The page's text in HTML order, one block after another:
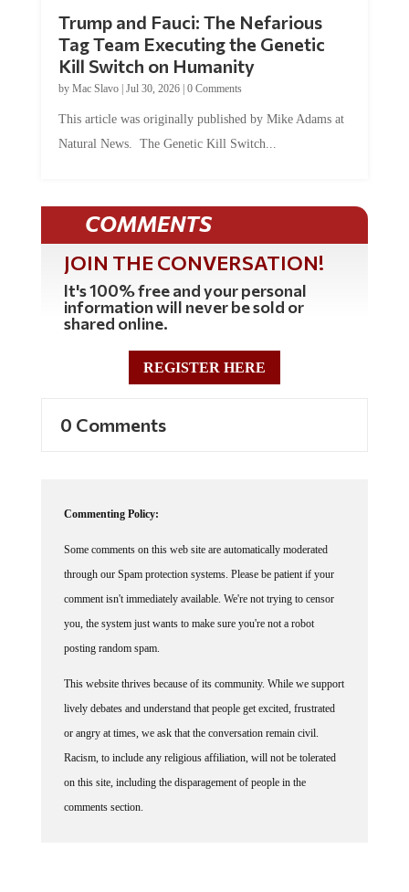
Trump and Fauci: The Nefarious
Tag Team Executing the Genetic
Kill Switch on Humanity
by Mac Slavo| Jul 30, 2026| 0 Comments
This article was originally published by Mike Adams at
Natural News. The Genetic Kill Switch...
COMMENTS
JOIN THE CONVERSATION!
It's 100% free and your personal
information will never be sold or
shared online.
REGISTER HERE
0 Comments
Commenting Policy:
Some comments on this web site are automatically moderated
through our Spam protection systems. Please be patient if your
comment isn't immediately available. We're not trying to censor
you, the system just wants to make sure you're not a robot
posting random spam.
This website thrives because of its community. While we support
lively debates and understand that people get excited, frustrated
or angry at times, we ask that the conversation remain civil.
Racism, to include any religious affiliation, will not be tolerated
on this site, including the disparagement of people in the
comments section.